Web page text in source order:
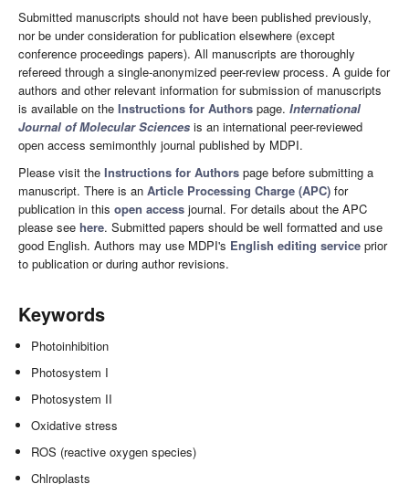
Submitted manuscripts should not have been published previously,
nor be under consideration for publication elsewhere (except
conference proceedings papers). All manuscripts are thoroughly
refereed through a single-anonymized peer-review process. A guide for
authors and other relevant information for submission of manuscripts
is available on the Instructions for Authors page. International
Journal of Molecular Sciences is an international peer-reviewed
open access semimonthly journal published by MDPI.
Please visit the Instructions for Authors page before submitting a
manuscript. There is an Article Processing Charge (APC) for
publication in this open access journal. For details about the APC
please see here. Submitted papers should be well formatted and use
good English. Authors may use MDPI's English editing service prior
to publication or during author revisions.
Keywords
Photoinhibition
Photosystem I
Photosystem II
Oxidative stress
ROS (reactive oxygen species)
Chlroplasts